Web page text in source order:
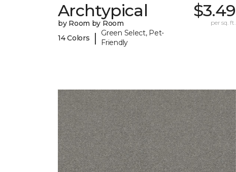
Archtypical
by Room by Room
14 Colors
|
Green Select, Pet-
Friendly
$3.49
per sq. ft.